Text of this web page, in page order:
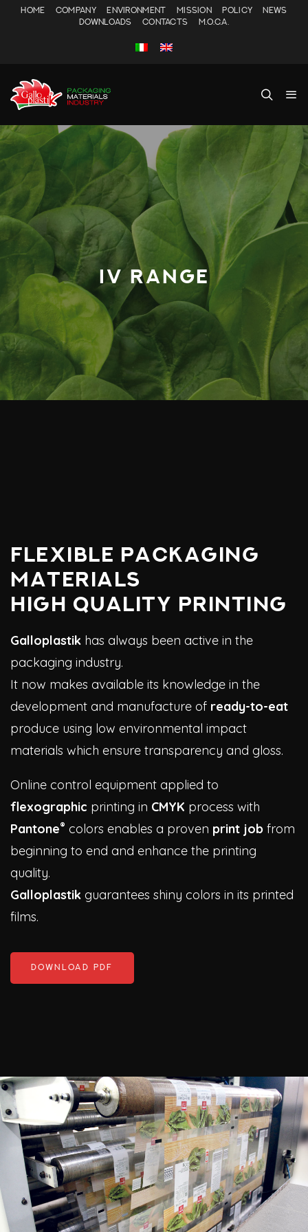
HOME COMPANY ENVIRONMENT MISSION POLICY
NEWS
DOWNLOADS
CONTACTS M.O.C.A.
IV RANGE
FLEXIBLE PACKAGING
MATERIALS
HIGH QUALITY PRINTING
Galloplastik has always been active in the
packaging industry.
It now makes available its knowledge in the
development and manufacture of ready-to-eat
produce using low environmental impact
materials which ensure transparency and gloss.
Online control equipment applied to
flexographic printing in CMYK process with
Pantone® colors enables a proven print job from
beginning to end and enhance the printing
quality.
Galloplastik guarantees shiny colors in its printed
films.
DOWNLOAD PDF